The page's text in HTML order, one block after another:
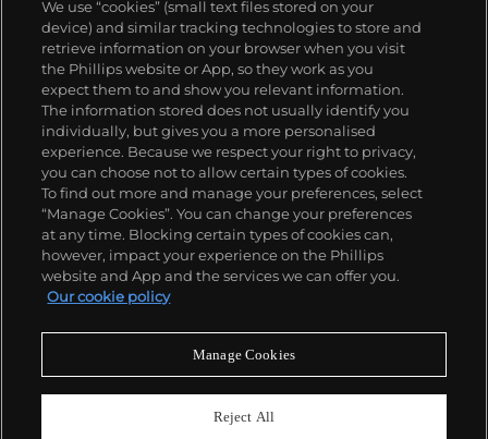
About us
Our services
Policies
Never miss a moment
We use “cookies” (small text files stored on your
device) and similar tracking technologies to store and
retrieve information on your browser when you visit
the Phillips website or App, so they work as you
expect them to and show you relevant information.
The information stored does not usually identify you
individually, but gives you a more personalised
experience. Because we respect your right to privacy,
you can choose not to allow certain types of cookies.
To find out more and manage your preferences, select
“Manage Cookies”. You can change your preferences
at any time. Blocking certain types of cookies can,
however, impact your experience on the Phillips
website and App and the services we can offer you.
Our cookie policy
Manage Cookies
Reject All